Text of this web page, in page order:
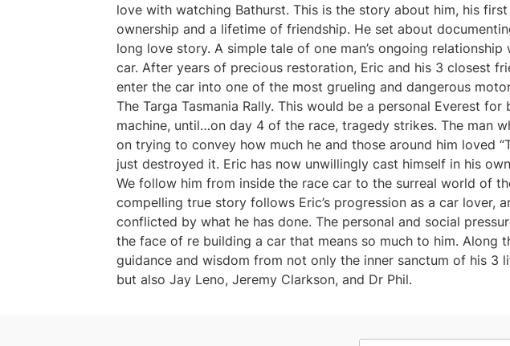
love with watching Bathurst. This is the story about him, his
ownership and a lifetime of friendship. He set about
long love story. A simple tale of one man’s ongoing
car. After years of precious restoration, Eric and his 3 closest
enter the car into one of the most grueling and dangerous
The Targa Tasmania Rally. This would be a personal Everest for
machine, until…on day 4 of the race, tragedy strikes. The man
on trying to convey how much he and those around him loved
just destroyed it. Eric has now unwillingly cast himself in his
We follow him from inside the race car to the surreal world of
compelling true story follows Eric’s progression as a car lover,
conflicted by what he has done. The personal and social
the face of re building a car that means so much to him. Along
guidance and wisdom from not only the inner sanctum of his 3
but also Jay Leno, Jeremy Clarkson, and Dr Phil.